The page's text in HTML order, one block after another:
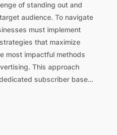
of standing out and
audience. To navigate
must implement
that maximize
most impactful methods
This approach
subscriber base…